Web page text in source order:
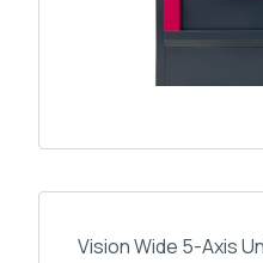
Vision Wide 5-Axis